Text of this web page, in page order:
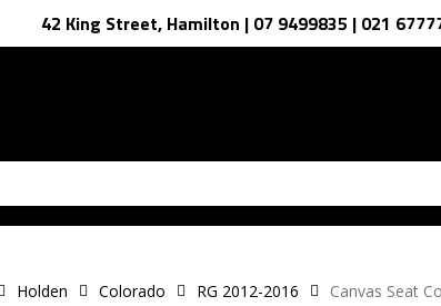
42 King Street, Hamilton | 07 9499835 | 021
Holden Colorado RG 2012-2016 Canvas Seat